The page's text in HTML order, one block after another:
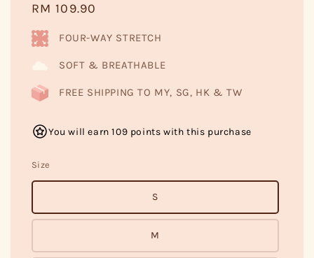
Regular
price
RM 109.90
FOUR-WAY STRETCH
SOFT & BREATHABLE
FREE SHIPPING TO MY, SG, HK & TW
You will earn 109 points with this purchase
Size
S
M